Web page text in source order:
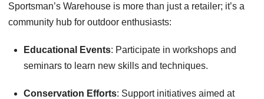
Sportsman’s Warehouse is more than just a retailer; it’s a
community hub for outdoor enthusiasts:
Educational Events: Participate in workshops and
seminars to learn new skills and techniques.
Conservation Efforts: Support initiatives aimed at